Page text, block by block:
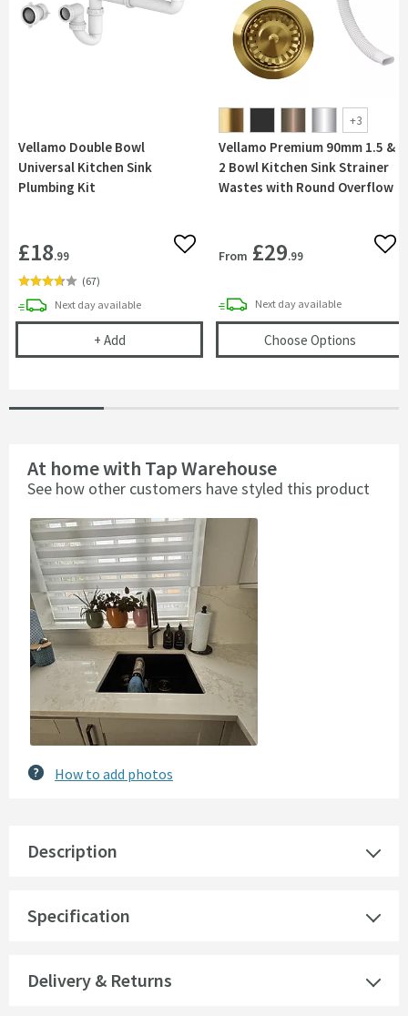
Vellamo Double Bowl
Universal Kitchen Sink
Plumbing Kit
£18.99 Add to wishlist
(67)
Next daydelivery
available
+ AddVellamo Double Bowl Universal Kitchen Sink
+3
Vellamo Premium 90mm 1.5 &
2 Bowl Kitchen Sink Strainer
Wastes with Round Overflow
From £29.99
Next daydelivery
available
Choose Options(opens
At home with Tap Warehouse
See how other customers have styled this product
Slideshow
Slide
controls
How to add photos
Description
Specification
Delivery & Returns